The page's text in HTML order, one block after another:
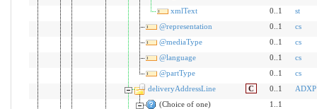
xmlText
0..1
st
@representation
0..1
cs
@mediaType
0..1
cs
@language
0..1
cs
@partType
0..1
cs
deliveryAddressLine
C 0..1
ADXP
(Choice of one)
1..1